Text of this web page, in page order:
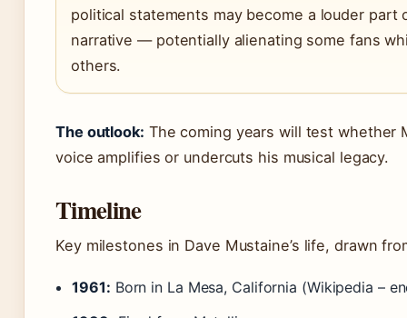
political statements may become a louder part
narrative — potentially alienating some fans
others.
The outlook: The coming years will test whether
voice amplifies or undercuts his musical legacy.
Timeline
Key milestones in Dave Mustaine’s life, drawn
1961: Born in La Mesa, California (Wikipedia –